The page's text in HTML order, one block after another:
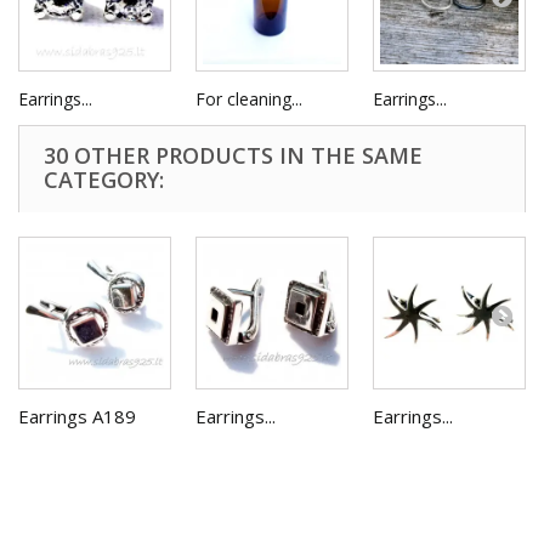
Earrings... For cleaning... Earrings...
30 OTHER PRODUCTS IN THE SAME
CATEGORY:
Earrings A189 Earrings... Earrings...